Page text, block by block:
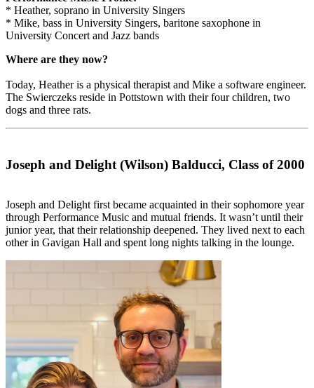
* Heather, soprano in University Singers
* Mike, bass in University Singers, baritone saxophone in
University Concert and Jazz bands
Where are they now?
Today, Heather is a physical therapist and Mike a software engineer.
The Swierczeks reside in Pottstown with their four children, two
dogs and three rats.
Joseph and Delight (Wilson) Balducci, Class of 2000
Joseph and Delight first became acquainted in their sophomore year
through Performance Music and mutual friends. It wasn’t until their
junior year, that their relationship deepened. They lived next to each
other in Gavigan Hall and spent long nights talking in the lounge.